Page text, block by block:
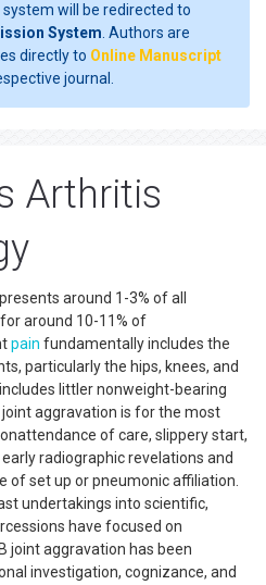
will be redirected to
System . Authors are
directly to Online Manuscript
journal.
Arthritis
around 1-3% of all
around 10-11% of
pain fundamentally includes the
particularly the hips, knees, and
littler nonweight-bearing
aggravation is for the most
of care, slippery start,
radiographic revelations and
of set up or pneumonic affiliation.
undertakings into scientific,
have focused on
joint aggravation has been
investigation, cognizance, and